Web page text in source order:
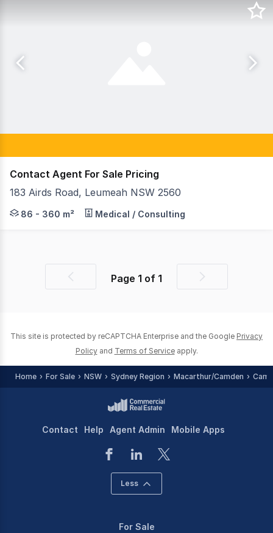
Contact Agent For Sale Pricing
183 Airds Road, Leumeah NSW 2560
This property located at The Gateway Business Hub
86 - 360 m² Medical / Consulting
PreviousPage 1 of 1
Next
This site is protected by reCAPTCHA Enterprise and the Google Privacy
Policy and Terms of Service apply.
Home For Sale NSW Sydney Region Macarthur/Camden
Contact Help Agent Admin Mobile Apps
Less
For Sale